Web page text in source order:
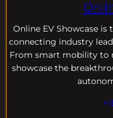
Online EV Showcase is
connecting industry
From smart mobility to
showcase the